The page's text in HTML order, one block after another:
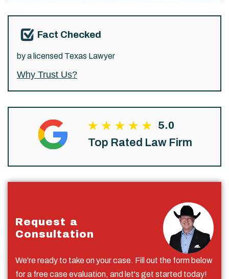
Fact Checked
by a licensed Texas Lawyer
Why Trust Us?
5.0
Top Rated Law Firm
Request a
Consultation
We're ready to take on your case. Fill out the form below
for a free case evaluation, and let's get started today!